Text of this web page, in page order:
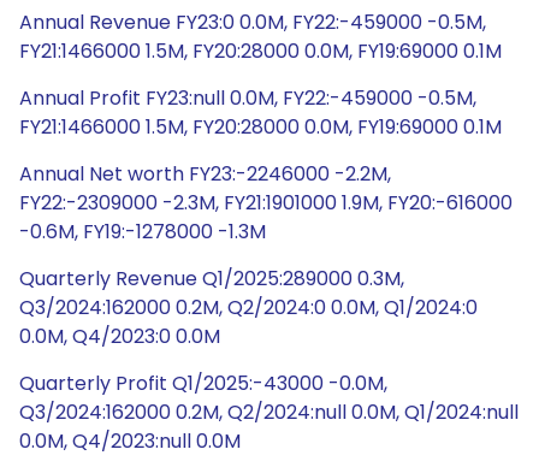
Annual Revenue FY23:0 0.0M, FY22:-459000 -0.5M,
FY21:1466000 1.5M, FY20:28000 0.0M, FY19:69000 0.1M
Annual Profit FY23:null 0.0M, FY22:-459000 -0.5M,
FY21:1466000 1.5M, FY20:28000 0.0M, FY19:69000 0.1M
Annual Net worth FY23:-2246000 -2.2M,
FY22:-2309000 -2.3M, FY21:1901000 1.9M, FY20:-616000
-0.6M, FY19:-1278000 -1.3M
Quarterly Revenue Q1/2025:289000 0.3M,
Q3/2024:162000 0.2M, Q2/2024:0 0.0M, Q1/2024:0
0.0M, Q4/2023:0 0.0M
Quarterly Profit Q1/2025:-43000 -0.0M,
Q3/2024:162000 0.2M, Q2/2024:null 0.0M, Q1/2024:null
0.0M, Q4/2023:null 0.0M